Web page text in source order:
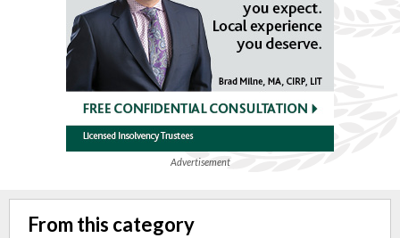
Advertisement
From this category